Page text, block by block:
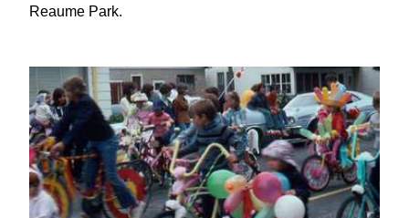
Reaume Park.